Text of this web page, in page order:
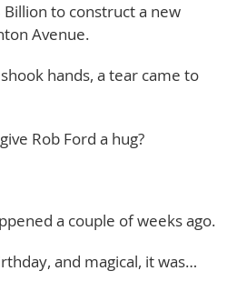
to construct a new
Avenue.
hands, a tear came to
Rob Ford a hug?
a couple of weeks ago.
and magical, it was…